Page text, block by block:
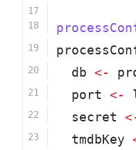
  db
<-
  port
<-
  secret
  tmdbKey